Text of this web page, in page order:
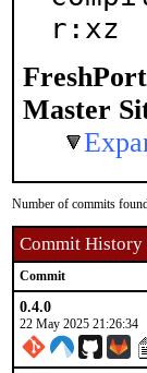
r:xz
Master
Number of commits
Commit History
Commit
0.4.0
22 May 2025 21:26:34